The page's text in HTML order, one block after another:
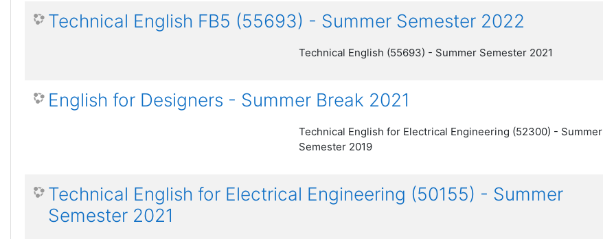
Technical English FB5 (55693) - Summer Semester 2022
Technical English (55693) - Summer Semester 2021
English for Designers - Summer Break 2021
Technical English for Electrical Engineering (52300) - Summer
Semester 2019
Technical English for Electrical Engineering (50155) - Summer
Semester 2021